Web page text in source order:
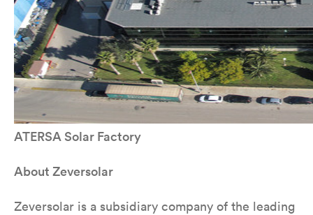
ATERSA Solar Factory
About Zeversolar
Zeversolar is a subsidiary company of the leading